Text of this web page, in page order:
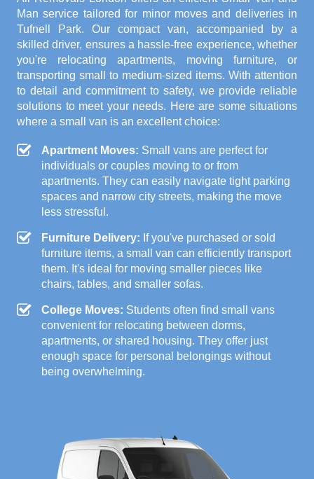
Man service tailored for minor moves and deliveries in
Tufnell Park. Our compact van, accompanied by a
skilled driver, ensures a hassle-free experience, whether
you're relocating apartments, moving furniture, or
transporting small to medium-sized items. With attention
to detail and commitment to safety, we provide reliable
solutions to meet your needs. Here are some situations
where a small van is an excellent choice:
Apartment Moves: Small vans are perfect for
individuals or couples moving to or from
apartments. They can easily navigate tight parking
spaces and narrow city streets, making the move
less stressful.
Furniture Delivery: If you've purchased or sold
furniture items, a small van can efficiently transport
them. It's ideal for moving smaller pieces like
chairs, tables, and smaller sofas.
College Moves: Students often find small vans
convenient for relocating between dorms,
apartments, or shared housing. They offer just
enough space for personal belongings without
being overwhelming.